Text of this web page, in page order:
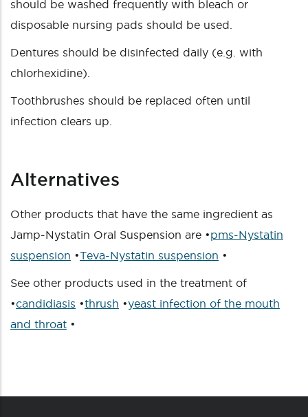
should be washed frequently with bleach or
disposable nursing pads should be used.
Dentures should be disinfected daily (e.g. with
chlorhexidine).
Toothbrushes should be replaced often until
infection clears up.
Alternatives
Other products that have the same ingredient as
Jamp-Nystatin Oral Suspension are •pms-Nystatin
suspension •Teva-Nystatin suspension •
See other products used in the treatment of
•candidiasis •thrush •yeast infection of the mouth
and throat •